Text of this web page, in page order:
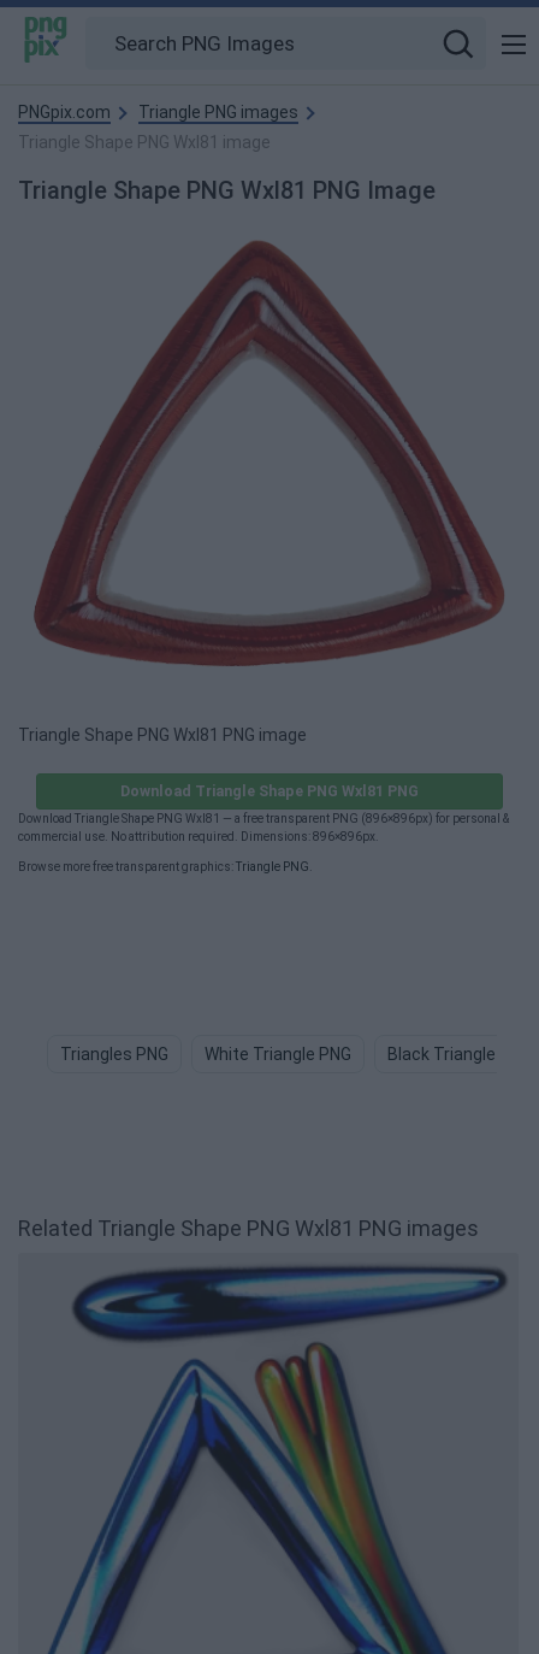
PNGpix.com
Triangle PNG images
Triangle Shape PNG Wxl81 image
Triangle Shape PNG Wxl81 PNG Image
Triangle Shape PNG Wxl81 PNG image
Download Triangle Shape PNG Wxl81 PNG
Download Triangle Shape PNG Wxl81 — a free transparent PNG (896×896px) for personal &
commercial use. No attribution required. Dimensions: 896×896px.
Browse more free transparent graphics:Triangle PNG
Triangles PNG White Triangle PNG Black Triangle PNG
Related Triangle Shape PNG Wxl81 PNG images